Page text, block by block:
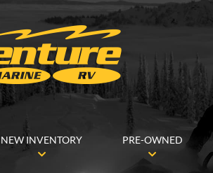
NEW INVENTORY PRE-OWNED